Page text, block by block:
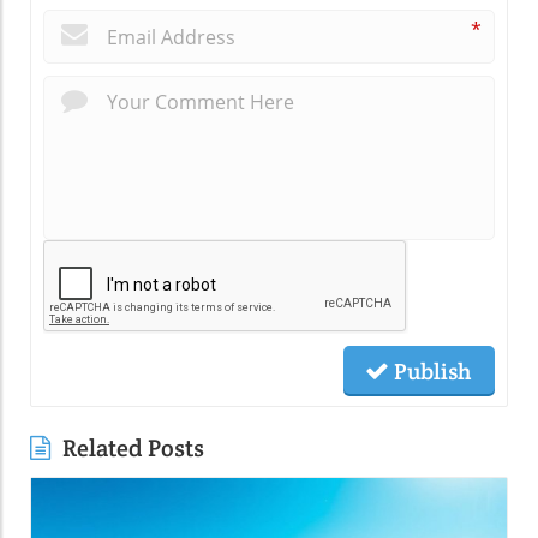
*
Publish
Related Posts